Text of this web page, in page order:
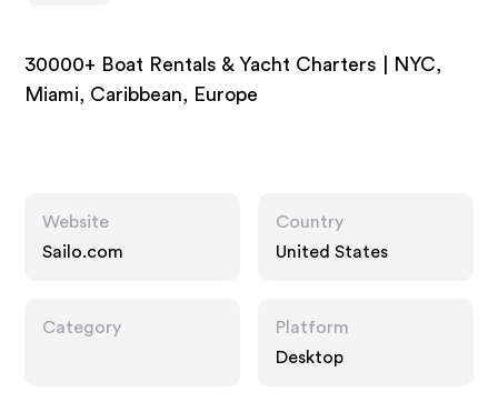
30000+ Boat Rentals & Yacht Charters | NYC,
Miami, Caribbean, Europe
Website
Sailo.com
Country
United States
Category
Platform
Desktop